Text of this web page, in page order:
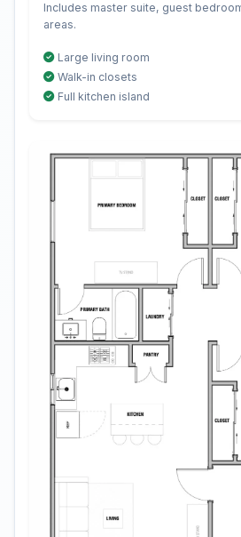
Includes master suite, guest
areas.
Large living room
Walk-in closets
Full kitchen island